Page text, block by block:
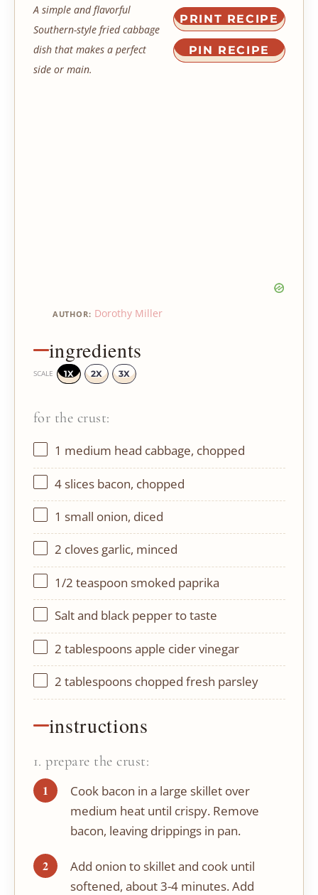
PRINT RECIPE
PIN RECIPE
A simple and flavorful
Southern-style fried cabbage
dish that makes a perfect
side or main.
AUTHOR: Dorothy Miller
ingredients
SCALE 1X 2X 3X
for the crust:
1 medium head cabbage, chopped
4slices bacon, chopped
1 small onion, diced
2 cloves garlic, minced
1/2 teaspoon smoked paprika
Salt and black pepper to taste
2 tablespoonsapple cider vinegar
2 tablespoonschopped fresh parsley
instructions
1. prepare the crust:
Cook bacon in a large skillet over
medium heat until crispy. Remove
bacon, leaving drippings in pan.
Add onion to skillet and cook until
softened, about 3-4 minutes. Add